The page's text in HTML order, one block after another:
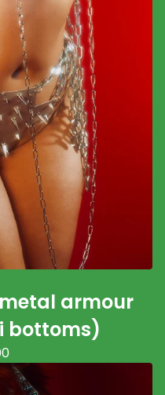
armour
bottoms)